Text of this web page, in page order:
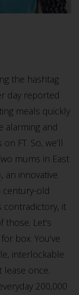
the hashtag
day reported
meals quickly
alarming and
FT. So, we’ll
mums in East
, an innovative
century-old
contradictory, it
Let’s
box. You’ve
interlockable
once.
200,000